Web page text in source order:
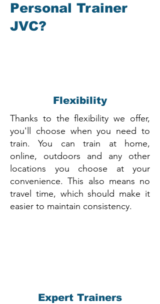
Personal Trainer
JVC?
Flexibility
Thanks to the flexibility we offer,
you'll choose when you need to
train. You can train at home,
online, outdoors and any other
locations you choose at your
convenience. This also means no
travel time, which should make it
easier to maintain consistency.
Expert Trainers